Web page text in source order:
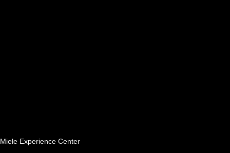
Miele Experience Center